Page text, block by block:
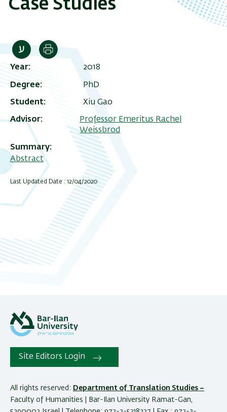
Case Studies
Print
Year
2018
Degree PhD
Student Xiu Gao
Advisor
Professor Emeritus Rachel
Weissbrod
Summary
Abstract
Last Updated Date : 12/04/2020
Site Editors Login
All rights reserved: Department of Translation Studies –
Faculty of Humanities | Bar-Ilan University Ramat-Gan,